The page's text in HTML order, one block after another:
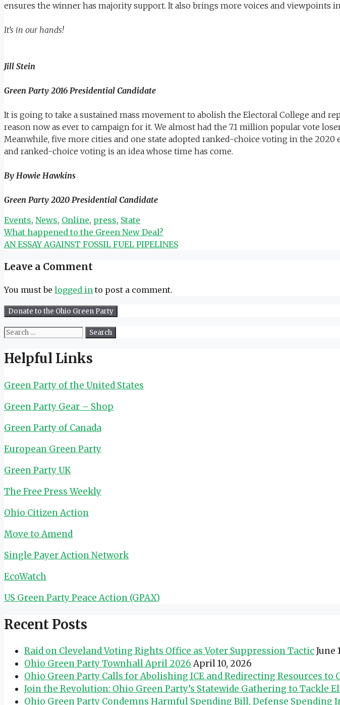
ensures the winner has majority support. It also brings more voices and viewpoints
It’s in our hands!
Jill Stein
Green Party 2016 Presidential Candidate
It is going to take a sustained mass movement to abolish the Electoral College and
reason now as ever to campaign for it. We almost had the 7.1 million popular vote
Meanwhile, five more cities and one state adopted ranked-choice voting in the
and ranked-choice voting is an idea whose time has come.
By Howie Hawkins
Green Party 2020 Presidential Candidate
Categories
Events, News, Online, press, State
What happened to the Green New Deal?
AN ESSAY AGAINST FOSSIL FUEL PIPELINES
Leave a Comment
You must be logged in to post a comment.
Search
Helpful Links
Green Party of the United States
Green Party Gear – Shop
Green Party of Canada
European Green Party
Green Party UK
The Free Press Weekly
Ohio Citizen Action
Move to Amend
Single Payer Action Network
EcoWatch
US Green Party Peace Action (GPAX)
Recent Posts
Raid on Cleveland Voting Rights Office as Voter Suppression TacticJune
Ohio Green Party Townhall April 2026 April 10, 2026
Ohio Green Party Calls for Abolishing ICE and Redirecting Resources to
Join the Revolution: Ohio Green Party’s Statewide Gathering to Tackle
Ohio Green Party Condemns Harmful Spending Bill, Defense Spending